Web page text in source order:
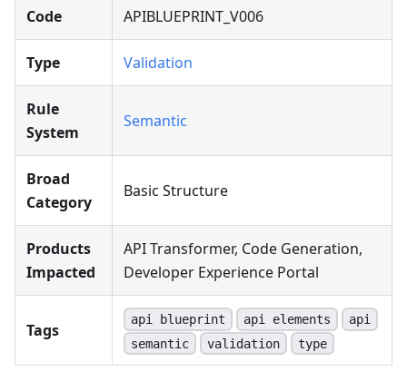
Code APIBLUEPRINT_V006
Type Validation
Rule
System
Semantic
Broad
Category
Basic Structure
Products
Impacted
API Transformer, Code Generation,
Developer Experience Portal
Tags
api blueprint api elements
api
semantic
validation type